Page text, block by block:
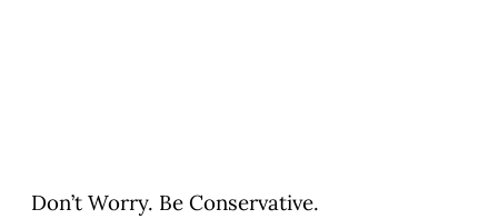
Don’t Worry. Be Conservative.